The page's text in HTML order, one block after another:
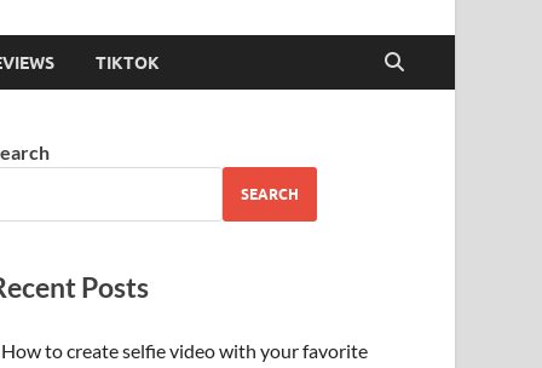
TIKTOK
SEARCH
Posts
How to create selfie video with your favorite